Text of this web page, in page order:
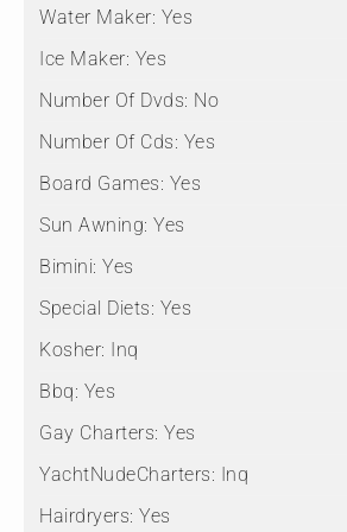
Water Maker: Yes
Ice Maker: Yes
Number Of Dvds: No
Number Of Cds: Yes
Board Games: Yes
Sun Awning: Yes
Bimini: Yes
Special Diets: Yes
Kosher: Inq
Bbq: Yes
Gay Charters: Yes
YachtNudeCharters: Inq
Hairdryers: Yes